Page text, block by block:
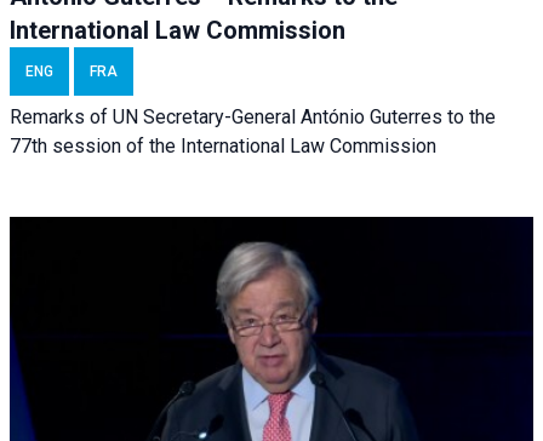
International Law Commission
ENG FRA
Remarks of UN Secretary-General António Guterres to the
77th session of the International Law Commission